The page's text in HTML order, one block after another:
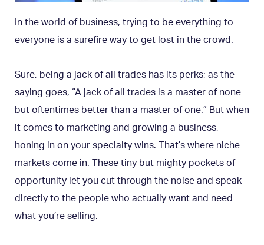
In the world of business, trying to be everything to
everyone is a surefire way to get lost in the crowd.
Sure, being a jack of all trades has its perks; as the
saying goes, “A jack of all trades is a master of none
but oftentimes better than a master of one.” But when
it comes to marketing and growing a business,
honing in on your specialty wins. That’s where niche
markets come in. These tiny but mighty pockets of
opportunity let you cut through the noise and speak
directly to the people who actually want and need
what you’re selling.